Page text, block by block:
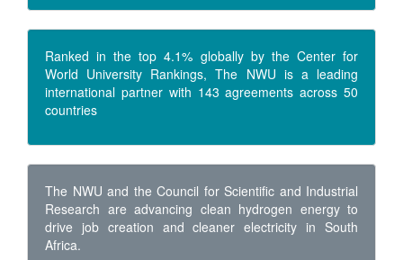
Ranked in the top 4.1% globally by the Center for
World University Rankings, The NWU is a leading
international partner with 143 agreements across 50
countries
The NWU and the Council for Scientific and Industrial
Research are advancing clean hydrogen energy to
drive job creation and cleaner electricity in South
Africa.